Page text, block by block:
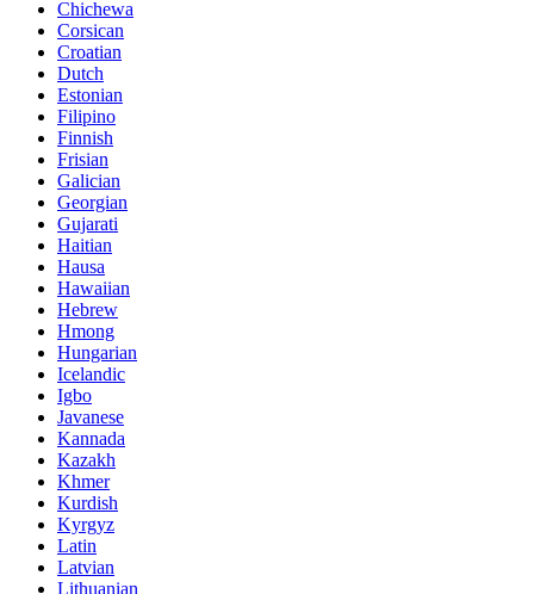
Chichewa
Corsican
Croatian
Dutch
Estonian
Filipino
Finnish
Frisian
Galician
Georgian
Gujarati
Haitian
Hausa
Hawaiian
Hebrew
Hmong
Hungarian
Icelandic
Igbo
Javanese
Kannada
Kazakh
Khmer
Kurdish
Kyrgyz
Latin
Latvian
Lithuanian